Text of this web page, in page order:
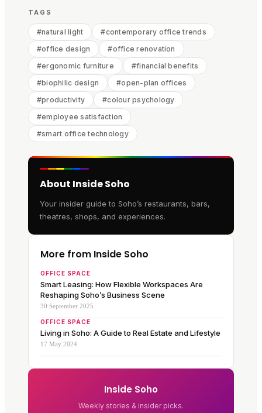
TAGS
#natural light #contemporary office trends
#office design #office renovation
#ergonomic furniture #financial benefits
#biophilic design #open-plan offices
#productivity #colour psychology
#employee satisfaction
#smart office technology
About Inside Soho
Your insider guide to Soho’s restaurants, bars,
theatres, shops, and experiences.
More from Inside Soho
OFFICE SPACE
Smart Leasing: How Flexible Workspaces Are
Reshaping Soho’s Business Scene
30 September 2025
OFFICE SPACE
Living in Soho: A Guide to Real Estate and Lifestyle
17 May 2024
Inside Soho
Weekly stories & insider picks.